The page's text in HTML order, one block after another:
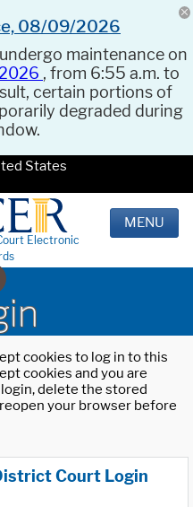
08/09/2026
maintenance on
, from 6:55 a.m. to
certain portions of
degraded during
States
Electronic
MENU
cookies to log in to this
cookies and you are
delete the stored
your browser before
Court Login